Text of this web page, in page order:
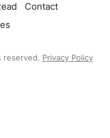
Contact
reserved. Privacy Policy